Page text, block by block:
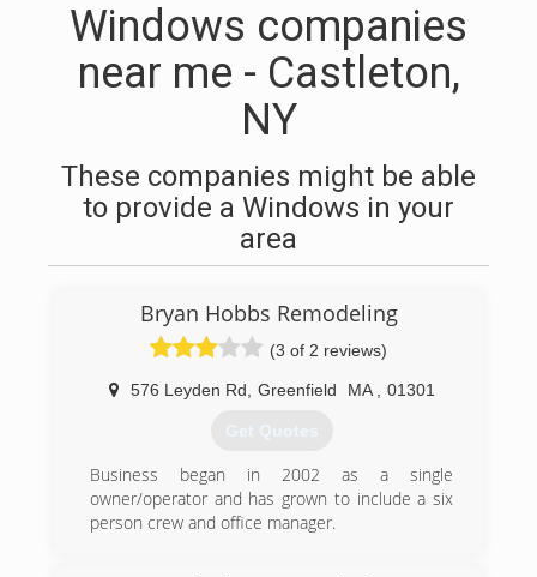
Windows companies
near me - Castleton,
NY
These companies might be able
to provide a Windows in your
area
Bryan Hobbs Remodeling
(3 of 2 reviews)
576 Leyden Rd Greenfield MA 01301
Get Quotes
Business began in 2002 as a single
owner/operator and has grown to include a six
person crew and office manager.